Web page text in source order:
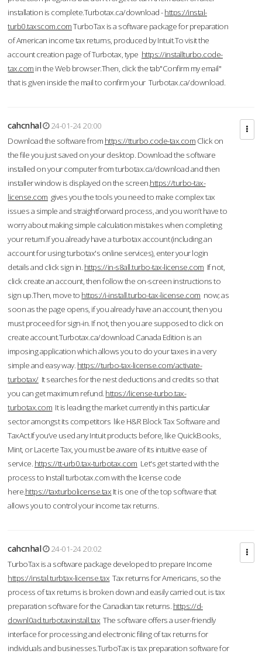
installation is complete.Turbotax.ca/download -https://instal-
turb0.taxscom.comTurboTax is a software package for preparation
of American income tax returns, produced by Intuit.To visit the
account creation page of Turbotax, type https://installturbo.code-
tax.com in the Web browser.Then, click the tab"Confirm my email"
that is given inside the mail to confirm your Turbotax.ca/download.
cahcnhal
24-01-24 20:00
Download the software from https://tturbo.code-tax.com Click on
the file you just saved on your desktop. Download the software
installed on your computer from turbotax.ca/download and then
installer window is displayed on the screen.https://turbo-tax-
license.com gives you the tools you need to make complex tax
issues a simple and straightforward process, and you won’t have to
worry about making simple calculation mistakes when completing
your return.If you already have a turbotax account (including an
account for using turbotax's online services), enter your login
details and click sign in. https://in-s8all.turbo-tax-license.com If not,
click create an account, then follow the on-screen instructions to
sign up.Then, move to https://i-install.turbo-tax-license.com now; as
soon as the page opens, if you already have an account, then you
must proceed for sign-in. If not, then you are supposed to click on
create account.Turbotax.ca/download Canada Edition is an
imposing application which allows you to do your taxes in a very
simple and easy way. https://turbo-tax-license.com/activate-
turbotax/It searches for the nest deductions and credits so that
you can get maximum refund. https://license-turbo.tax-
turbotax.com It is leading the market currently in this particular
sector amongst its competitors like H&R Block Tax Software and
TaxAct.If you’ve used any Intuit products before, like QuickBooks,
Mint, or Lacerte Tax, you must be aware of its intuitive ease of
service. https://tt-urb0.tax-turbotax.com Let's get started with the
process to Install turbotax.com with the license code
here.https://taxturbolicense.tax It is one of the top software that
allows you to control your income tax returns.
cahcnhal
24-01-24 20:02
TurboTax is a software package developed to prepare Income
https://instal.turbtax-license.tax Tax returns for Americans, so the
process of tax returns is broken down and easily carried out. is tax
preparation software for the Canadian tax returns. https://d-
downl0ad.turbotaxinstall.tax The software offers a user-friendly
interface for processing and electronic filing of tax returns for
individuals and businesses.TurboTax is tax preparation software for